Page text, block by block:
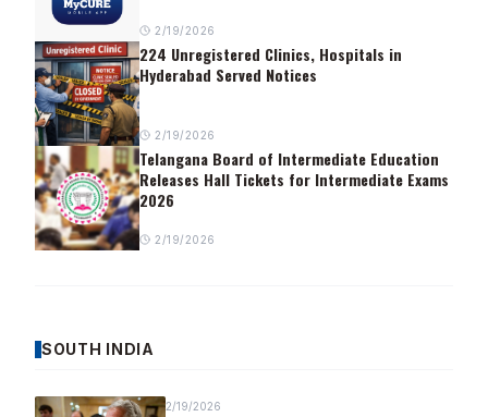
2/19/2026
224 Unregistered Clinics, Hospitals in
Hyderabad Served Notices
2/19/2026
Telangana Board of Intermediate Education
Releases Hall Tickets for Intermediate Exams
2026
2/19/2026
SOUTH INDIA
2/19/2026